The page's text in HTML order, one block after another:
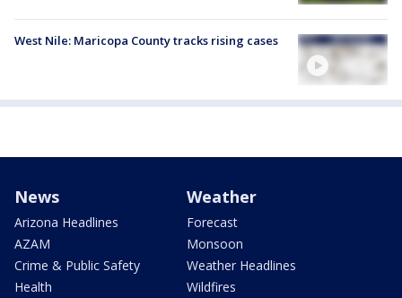
West Nile: Maricopa County tracks rising cases
News
Arizona Headlines
AZAM
Crime & Public Safety
Health
Weather
Forecast
Monsoon
Weather Headlines
Wildfires